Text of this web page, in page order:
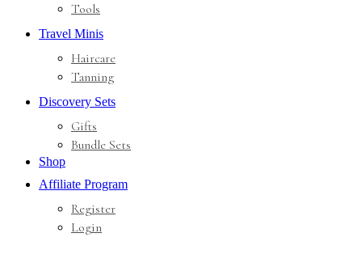
Tools
Travel Minis
Haircare
Tanning
Discovery Sets
Gifts
Bundle Sets
Shop
Affiliate Program
Register
Login